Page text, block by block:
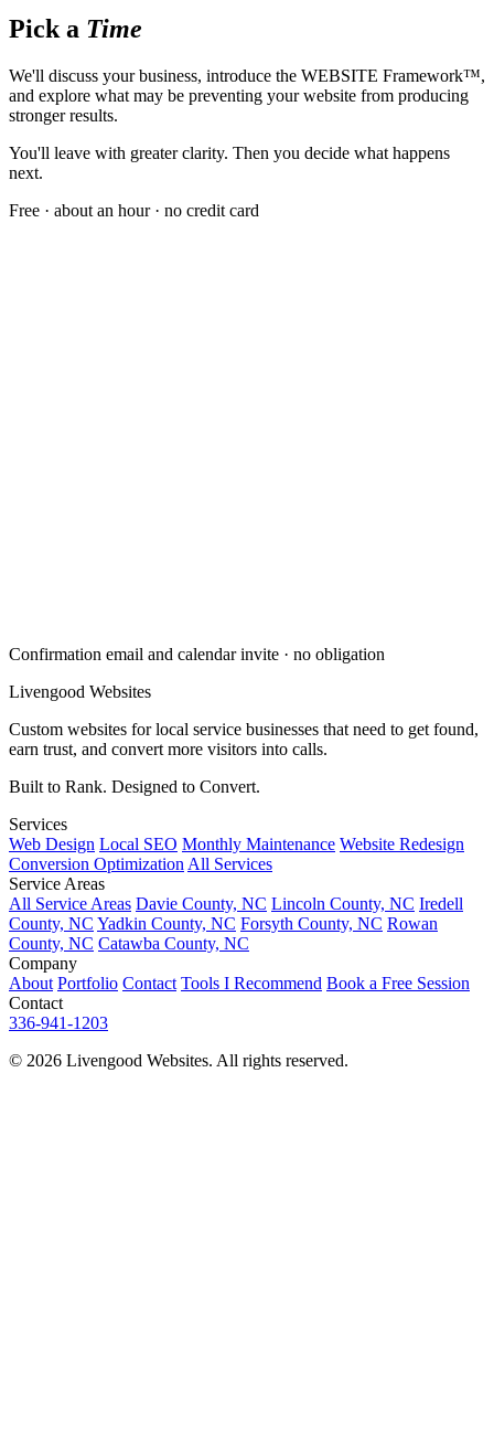
Pick a Time
We'll discuss your business, introduce the WEBSITE Framework™,
and explore what may be preventing your website from producing
stronger results.
You'll leave with greater clarity. Then you decide what happens
next.
Free · about an hour · no credit card
Confirmation email and calendar invite · no obligation
Livengood Websites
Custom websites for local service businesses that need to get found,
earn trust, and convert more visitors into calls.
Built to Rank. Designed to Convert.
Services
Web Design Local SEO Monthly Maintenance Website Redesign
Conversion Optimization All Services
Service Areas
All Service Areas Davie County, NC Lincoln County, NC Iredell
County, NC Yadkin County, NC Forsyth County, NC Rowan
County, NC Catawba County, NC
Company
About Portfolio Contact Tools I Recommend Book a Free Session
Contact
336-941-1203
© 2026 Livengood Websites. All rights reserved.